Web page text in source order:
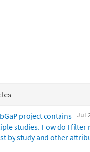
Jul
project contains
studies. How do I filter
by study and other